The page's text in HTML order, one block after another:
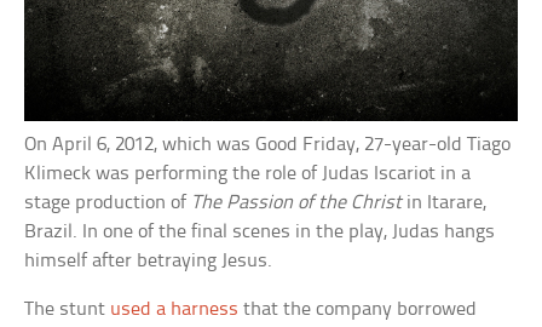
On April 6, 2012, which was Good Friday, 27-year-old Tiago
Klimeck was performing the role of Judas Iscariot in a
stage production of The Passion of the Christin Itarare,
Brazil. In one of the final scenes in the play, Judas hangs
himself after betraying Jesus.
The stunt used a harness that the company borrowed